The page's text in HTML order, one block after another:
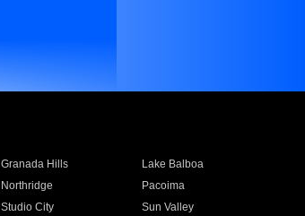
Granada Hills
Lake Balboa
Northridge
Pacoima
Studio City
Sun Valley